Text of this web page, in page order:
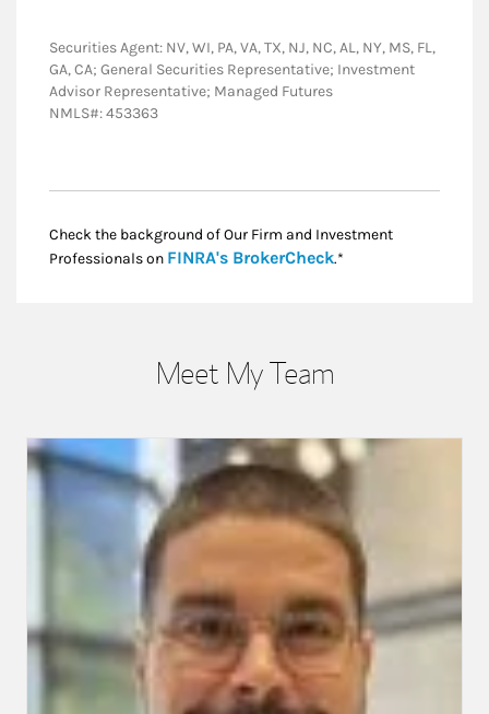
Securities Agent: NV, WI, PA, VA, TX, NJ, NC, AL, NY, MS, FL,
GA, CA; General Securities Representative; Investment
Advisor Representative; Managed Futures
NMLS#: 453363
Check the background of Our Firm and Investment
Professionals on FINRA's BrokerCheckLink Opens in New
.*
Meet My Team